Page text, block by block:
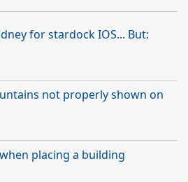
for stardock IOS... But:
not properly shown on
placing a building